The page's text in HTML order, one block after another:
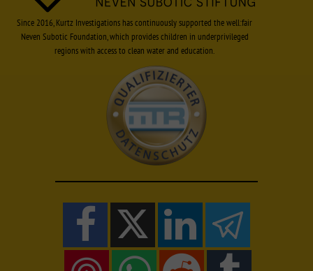
Since 2016, Kurtz Investigations has continuously supported the well:fair
Neven Subotic Foundation, which provides children in underprivileged
regions with access to clean water and education.